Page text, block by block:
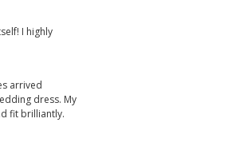
I highly
arrived
dress. My
fit brilliantly.